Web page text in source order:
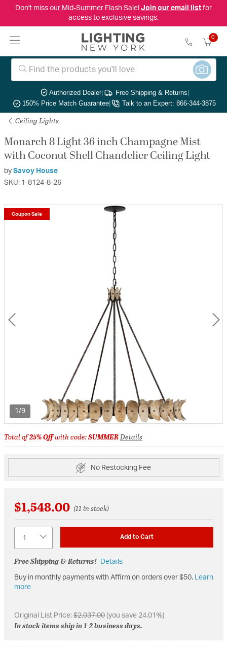
Don't miss our Mid-Summer Flash Sale! Join our email listfor
access to exclusive savings.
0
Authorized Dealer| Free Shipping & Returns|
150% Price Match Guarantee| Talk to an Expert: 866-344-3875
Ceiling Lights
Monarch 8 Light 36 inch Champagne Mist
with Coconut Shell Chandelier Ceiling Light
by Savoy House
SKU: 1-8124-8-26
1/9
Coupon Sale
Total of25% Offwith code:SUMMERDetails
No Restocking Fee
$1,548.00 (11 in stock)
Add to Cart
Free Shipping & Returns! Details
Buy in monthly payments with Affirm on orders over $50. Learn
more
Original List Price:$2,037.00(you save 24.01%)
In stock items ship in 1-2 business days.